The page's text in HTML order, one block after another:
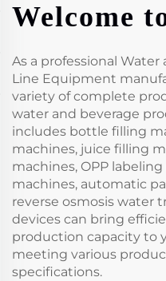
Welcome
As a professional
Line Equipment
variety of complete
water and beverage
includes bottle filling
machines, juice filling
machines, OPP
machines, automatic
reverse osmosis water
devices can bring
production capacity to
meeting various
specifications.